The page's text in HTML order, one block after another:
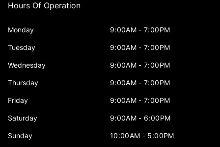
Hours Of Operation
Monday 9:00AM - 7:00PM
Tuesday 9:00AM - 7:00PM
Wednesday 9:00AM - 7:00PM
Thursday 9:00AM - 7:00PM
Friday 9:00AM - 7:00PM
Saturday 9:00AM - 6:00PM
Sunday 10:00AM - 5:00PM